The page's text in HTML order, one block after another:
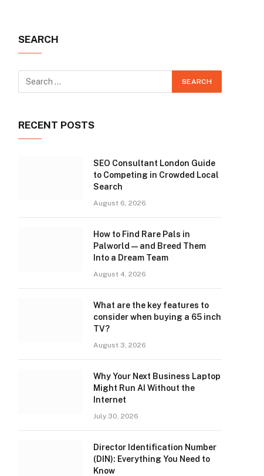
SEARCH
RECENT POSTS
SEO Consultant London Guide
to Competing in Crowded Local
Search
August 6, 2026
How to Find Rare Pals in
Palworld — and Breed Them
Into a Dream Team
August 4, 2026
What are the key features to
consider when buying a 65 inch
TV?
August 3, 2026
Why Your Next Business Laptop
Might Run AI Without the
Internet
July 30, 2026
Director Identification Number
(DIN): Everything You Need to
Know